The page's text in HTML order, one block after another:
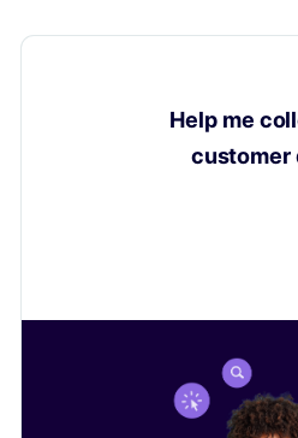
Help me
customer